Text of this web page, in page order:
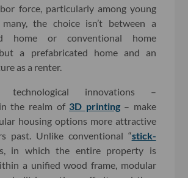
force, particularly among young
the choice isn’t between a
home or conventional home
a prefabricated home and an
as a renter.
technological innovations –
the realm of 3D printing– make
housing options more attractive
past. Unlike conventional “stick-
in which the entire property is
a unified wood frame, modular